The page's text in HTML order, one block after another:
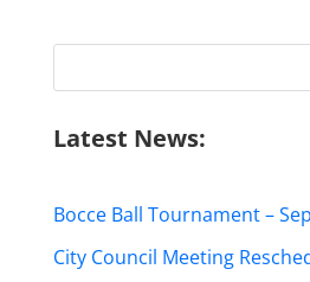
Search
Latest News:
Bocce Ball Tournament –
City Council Meeting